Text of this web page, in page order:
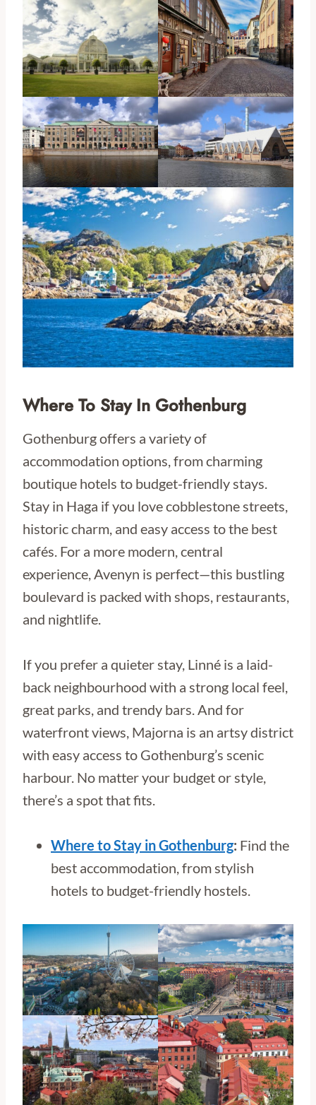
Where To Stay In Gothenburg
Gothenburg offers a variety of
accommodation options, from charming
boutique hotels to budget-friendly stays.
Stay in Haga if you love cobblestone streets,
historic charm, and easy access to the best
cafés. For a more modern, central
experience, Avenyn is perfect—this bustling
boulevard is packed with shops, restaurants,
and nightlife.
If you prefer a quieter stay, Linné is a laid-
back neighbourhood with a strong local feel,
great parks, and trendy bars. And for
waterfront views, Majorna is an artsy district
with easy access to Gothenburg’s scenic
harbour. No matter your budget or style,
there’s a spot that fits.
Where to Stay in Gothenburg: Find the
best accommodation, from stylish
hotels to budget-friendly hostels.